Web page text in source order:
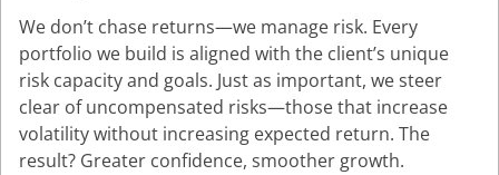
We don’t chase returns—we manage risk. Every
portfolio we build is aligned with the client’s unique
risk capacity and goals. Just as important, we steer
clear of uncompensated risks—those that increase
volatility without increasing expected return. The
result? Greater confidence, smoother growth.